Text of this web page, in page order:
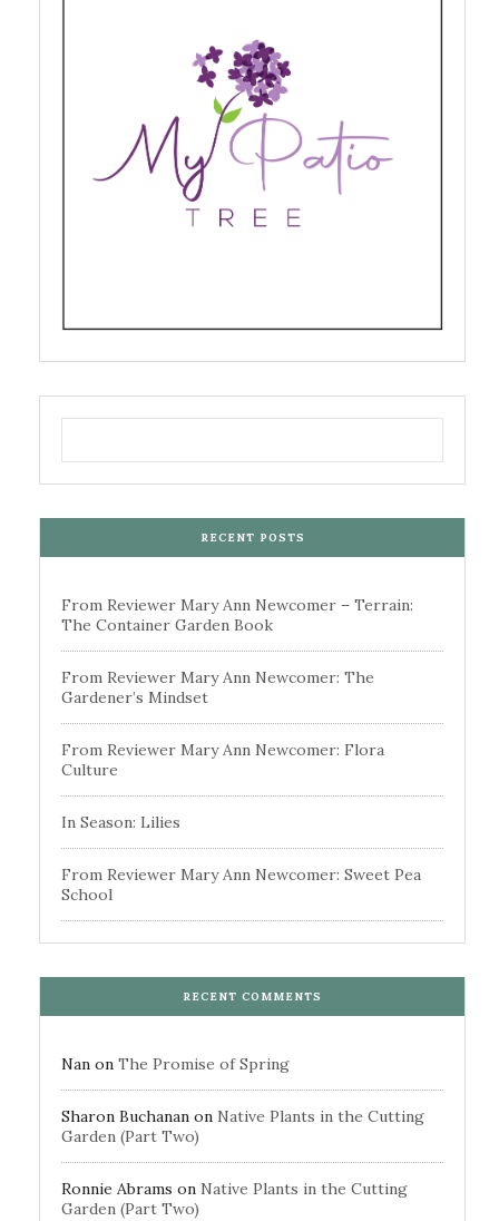
RECENT POSTS
From Reviewer Mary Ann Newcomer – Terrain:
The Container Garden Book
From Reviewer Mary Ann Newcomer: The
Gardener’s Mindset
From Reviewer Mary Ann Newcomer: Flora
Culture
In Season: Lilies
From Reviewer Mary Ann Newcomer: Sweet Pea
School
RECENT COMMENTS
Nan on The Promise of Spring
Sharon Buchanan on Native Plants in the Cutting
Garden (Part Two)
Ronnie Abrams on Native Plants in the Cutting
Garden (Part Two)